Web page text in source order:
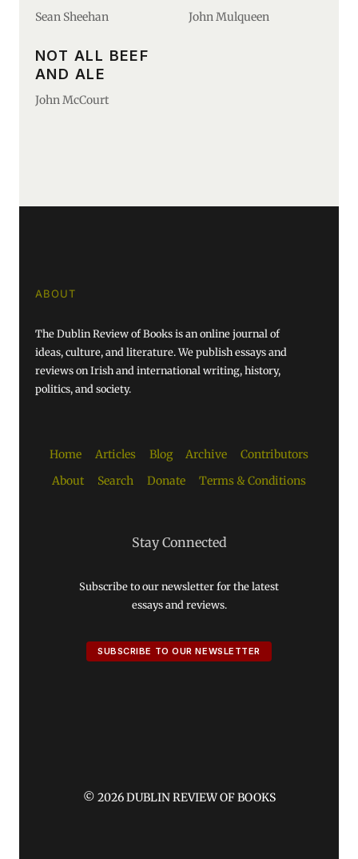
Sean Sheehan John Mulqueen
NOT ALL BEEF
AND ALE
John McCourt
ABOUT
The Dublin Review of Books is an online journal of
ideas, culture, and literature. We publish essays and
reviews on Irish and international writing, history,
politics, and society.
Home Articles Blog Archive
Contributors
About
Search Donate Terms & Conditions
Stay Connected
Subscribe to our newsletter for the latest
essays and reviews.
SUBSCRIBE TO OUR NEWSLETTER
© 2026 DUBLIN REVIEW OF BOOKS